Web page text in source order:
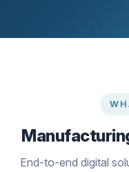
End-to-end digital